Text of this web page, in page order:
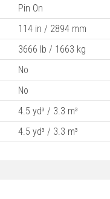
Pin On
114 in / 2894 mm
3666 lb / 1663 kg
No
No
4.5 yd³ / 3.3 m³
4.5 yd³ / 3.3 m³